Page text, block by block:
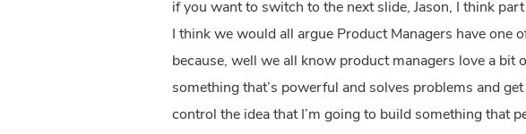
if you want to switch to the next slide, Jason, I think
I think we would all argue Product Managers have
because, well we all know product managers love a
something that’s powerful and solves problems and
control the idea that I’m going to build something that